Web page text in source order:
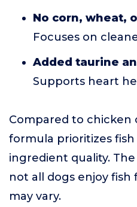
No corn, wheat,
Focuses on
Added taurine
Supports heart
Compared to chicken
formula prioritizes
ingredient quality.
not all dogs enjoy fish
may vary.